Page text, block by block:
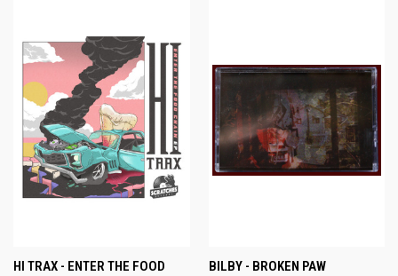
HI TRAX - ENTER THE FOOD
BILBY - BROKEN PAW